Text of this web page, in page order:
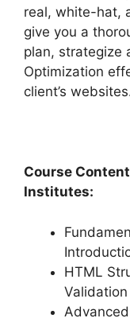
real, white-hat,
give you a
plan, strategize
Optimization
client’s
Course
Institutes:
HTML
Validation